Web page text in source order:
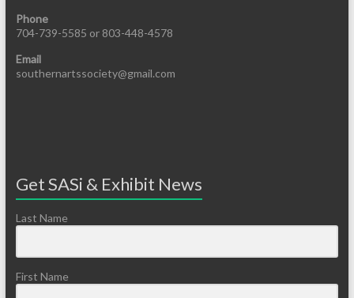
Phone
704-739-5585 or 803-448-4578
Email
southernartssociety@gmail.com
Get SASi & Exhibit News
Last Name
First Name